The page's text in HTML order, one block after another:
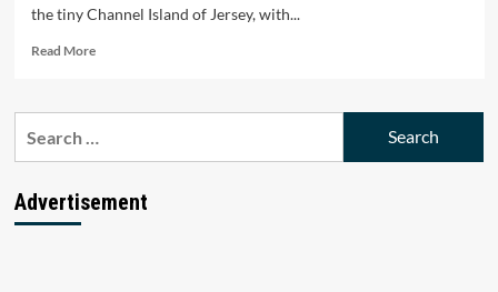
the tiny Channel Island of Jersey, with...
Read MoreRead
Jersey’s
How
a
Advertisement